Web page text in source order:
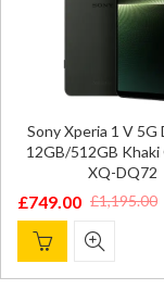
Sony Xperia 1 V 5G
12GB/512GB Khaki
XQ-DQ72
£1,195.00
Original
price
was:
£749.00
Current
price
is: